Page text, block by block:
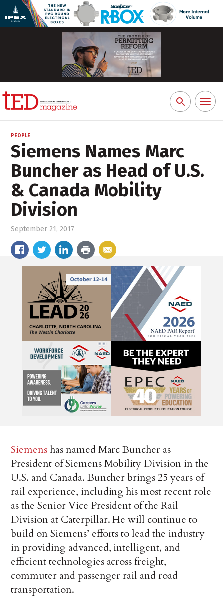
Search
for:
Toggle
PEOPLE
Siemens Names Marc
Buncher as Head of U.S.
& Canada Mobility
Division
September 21, 2017
Siemenshas named Marc Buncher as
President of Siemens Mobility Division in the
U.S. and Canada. Buncher brings 25 years of
rail experience, including his most recent role
as the Senior Vice President of the Rail
Division at Caterpillar. He will continue to
build on Siemens’ efforts to lead the industry
in providing advanced, intelligent, and
efficient technologies across freight,
commuter and passenger rail and road
transportation.